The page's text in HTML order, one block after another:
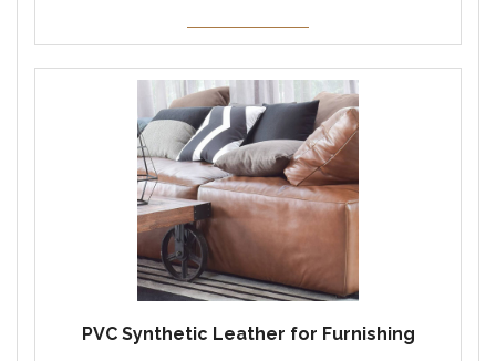
PVC Synthetic Leather for Furnishing